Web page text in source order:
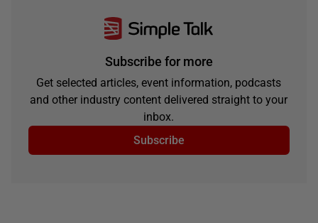
Subscribe for more
Get selected articles, event information, podcasts
and other industry content delivered straight to your
inbox.
Subscribe